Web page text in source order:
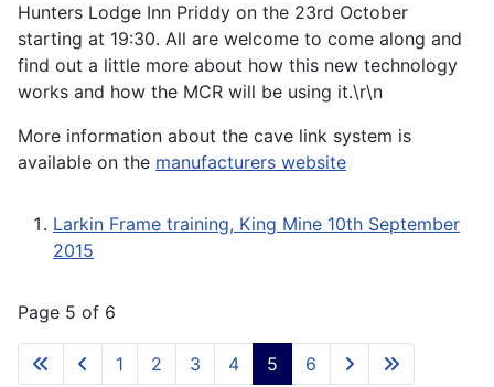
Hunters Lodge Inn Priddy on the 23rd October
starting at 19:30. All are welcome to come along and
find out a little more about how this new technology
works and how the MCR will be using it.\r\n
More information about the cave link system is
available on the manufacturers website
Larkin Frame training, King Mine 10th September
2015
Page 5 of 6
1 2 3 4 5 6